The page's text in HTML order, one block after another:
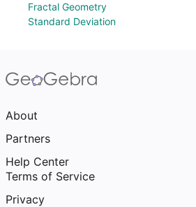
Fractal Geometry
Standard Deviation
About
Partners
Help Center
Terms of Service
Privacy